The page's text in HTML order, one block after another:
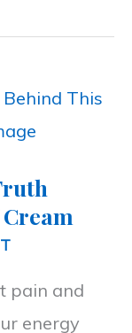
pain and
energy